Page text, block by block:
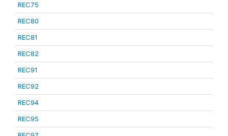
REC75
REC80
REC81
REC82
REC91
REC92
REC94
REC95